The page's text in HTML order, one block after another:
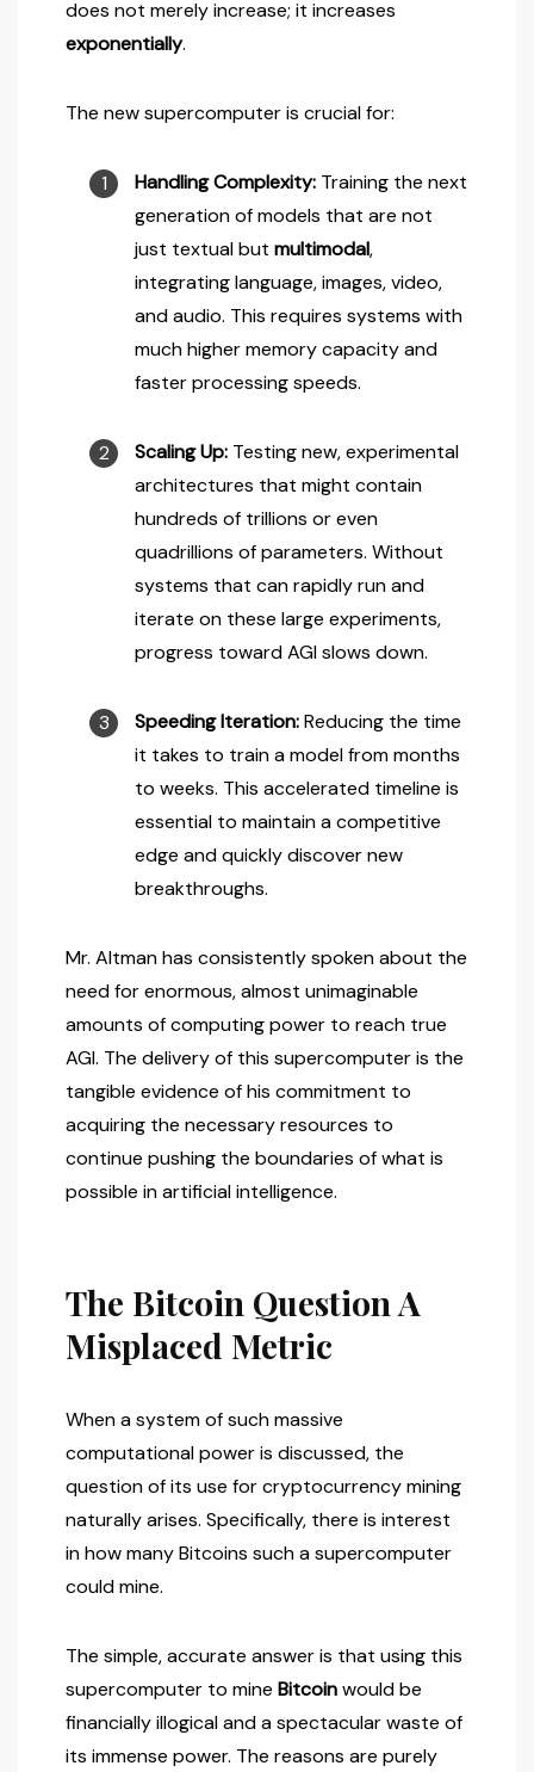
does not merely increase; it increases
exponentially.
The new supercomputer is crucial for:
Handling Complexity: Training the next
generation of models that are not
just textual but multimodal,
integrating language, images, video,
and audio. This requires systems with
much higher memory capacity and
faster processing speeds.
Scaling Up: Testing new, experimental
architectures that might contain
hundreds of trillions or even
quadrillions of parameters. Without
systems that can rapidly run and
iterate on these large experiments,
progress toward AGI slows down.
Speeding Iteration:Reducing the time
it takes to train a model from months
to weeks. This accelerated timeline is
essential to maintain a competitive
edge and quickly discover new
breakthroughs.
Mr. Altman has consistently spoken about the
need for enormous, almost unimaginable
amounts of computing power to reach true
AGI. The delivery of this supercomputer is the
tangible evidence of his commitment to
acquiring the necessary resources to
continue pushing the boundaries of what is
possible in artificial intelligence.
The Bitcoin Question A
Misplaced Metric
When a system of such massive
computational power is discussed, the
question of its use for cryptocurrency mining
naturally arises. Specifically, there is interest
in how many Bitcoins such a supercomputer
could mine.
The simple, accurate answer is that using this
supercomputer to mine Bitcoinwould be
financially illogical and a spectacular waste of
its immense power. The reasons are purely